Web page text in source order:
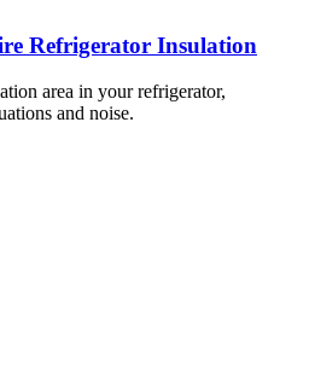
Refrigerator Insulation
area in your refrigerator,
and noise.